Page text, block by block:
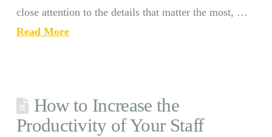
close attention to the details that matter the most, …
Read More
How to Increase the
Productivity of Your Staff